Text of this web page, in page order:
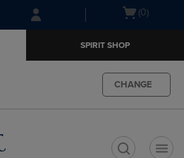
Skip
to
Skip
to
menu
Open(0)
SPIRIT SHOP
CHANGE